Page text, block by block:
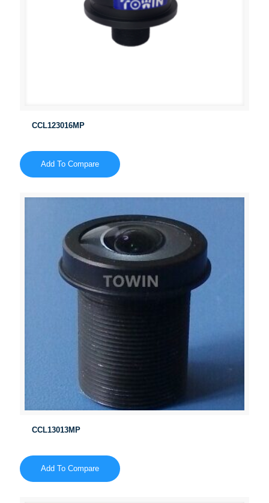
CCL123016MP
Add To Compare
CCL13013MP
Add To Compare